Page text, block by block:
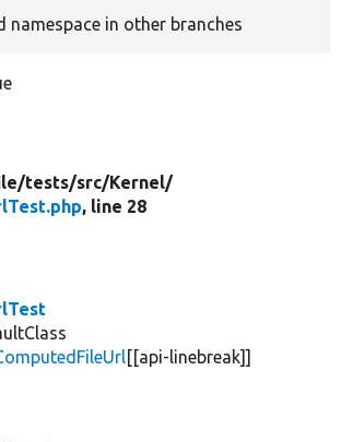
namespace in other branches
tests/src/Kernel/
, line 28
[[api-linebreak]]